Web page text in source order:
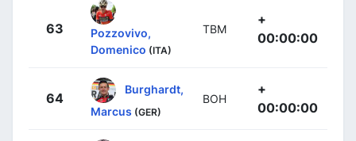
63
Pozzovivo,
Domenico (ITA)
TBM
+
00:00:00
64
Burghardt,
Marcus (GER)
BOH
+
00:00:00